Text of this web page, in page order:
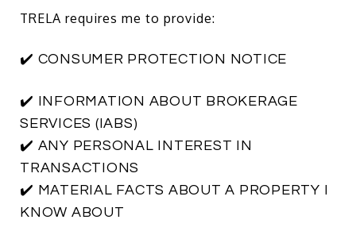
TRELA requires me to provide:
✔️ CONSUMER PROTECTION NOTICE
✔️ INFORMATION ABOUT BROKERAGE
SERVICES (IABS)
✔️ ANY PERSONAL INTEREST IN
TRANSACTIONS
✔️ MATERIAL FACTS ABOUT A PROPERTY I
KNOW ABOUT